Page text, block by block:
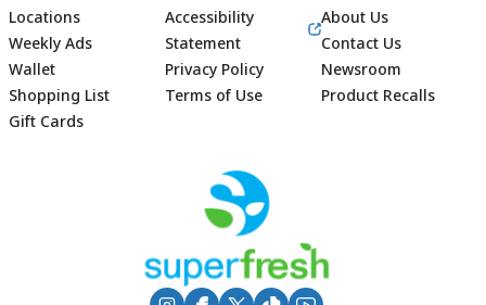
Footer
Locations
Weekly Ads
Wallet
Shopping List
Gift Cards
Accessibility
Statement
Privacy Policy
Terms of Use
About Us
Contact Us
Newsroom
Product Recalls